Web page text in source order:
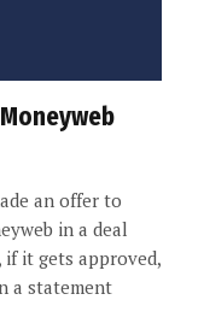
an offer to
in a deal
if it gets approved,
a statement